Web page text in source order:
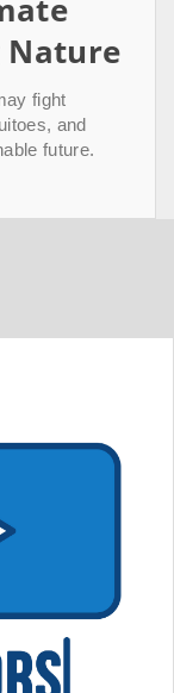
Nature
fight
and
future.